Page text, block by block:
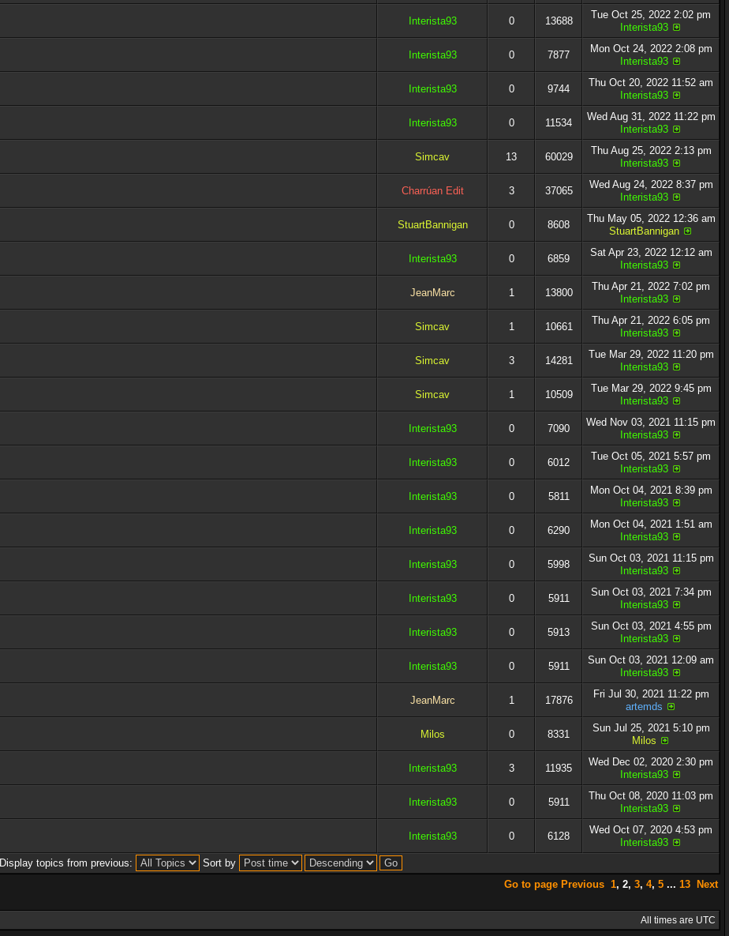
Interista93 0 13688
Tue Oct 25, 2022 2:02 pm
Interista93
Interista93 0 7877
Mon Oct 24, 2022 2:08 pm
Interista93
Interista93 0 9744
Thu Oct 20, 2022 11:52 am
Interista93
Interista93 0 11534
Wed Aug 31, 2022 11:22 pm
Interista93
Simcav 13 60029
Thu Aug 25, 2022 2:13 pm
Interista93
Charrúan Edit 3 37065
Wed Aug 24, 2022 8:37 pm
Interista93
StuartBannigan 0 8608
Thu May 05, 2022 12:36 am
StuartBannigan
Interista93 0 6859
Sat Apr 23, 2022 12:12 am
Interista93
JeanMarc 1 13800
Thu Apr 21, 2022 7:02 pm
Interista93
Simcav 1 10661
Thu Apr 21, 2022 6:05 pm
Interista93
Simcav 3 14281
Tue Mar 29, 2022 11:20 pm
Interista93
Simcav 1 10509
Tue Mar 29, 2022 9:45 pm
Interista93
Interista93 0 7090
Wed Nov 03, 2021 11:15 pm
Interista93
Interista93 0 6012
Tue Oct 05, 2021 5:57 pm
Interista93
Interista93 0 5811
Mon Oct 04, 2021 8:39 pm
Interista93
Interista93 0 6290
Mon Oct 04, 2021 1:51 am
Interista93
Interista93 0 5998
Sun Oct 03, 2021 11:15 pm
Interista93
Interista93 0 5911
Sun Oct 03, 2021 7:34 pm
Interista93
Interista93 0 5913
Sun Oct 03, 2021 4:55 pm
Interista93
Interista93 0 5911
Sun Oct 03, 2021 12:09 am
Interista93
JeanMarc 1 17876
Fri Jul 30, 2021 11:22 pm
artemds
Milos 0 8331
Sun Jul 25, 2021 5:10 pm
Milos
Interista93 3 11935
Wed Dec 02, 2020 2:30 pm
Interista93
Interista93 0 5911
Thu Oct 08, 2020 11:03 pm
Interista93
Interista93 0 6128
Wed Oct 07, 2020 4:53 pm
Interista93
Display topics from previous:
Sort by
Go to page Previous 1, 2, 3, 4, 5 ... 13 Next
All times are UTC